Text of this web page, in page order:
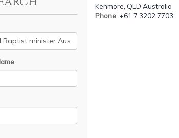
Kenmore, QLD Australia
Phone: +61 7 3202 7703